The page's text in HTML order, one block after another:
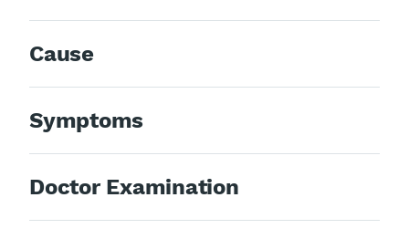
Cause
Symptoms
Doctor Examination